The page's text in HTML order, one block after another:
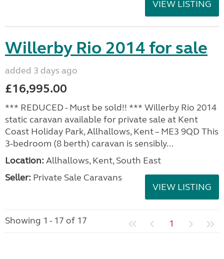
VIEW LISTING
Willerby Rio 2014 for sale
added 3 days ago
£16,995.00
*** REDUCED - Must be sold!! *** Willerby Rio 2014
static caravan available for private sale at Kent
Coast Holiday Park, Allhallows, Kent – ME3 9QD This
3-bedroom (8 berth) caravan is sensibly...
Location: Allhallows, Kent, South East
Seller: Private Sale Caravans
VIEW LISTING
Showing 1 - 17 of 17 1